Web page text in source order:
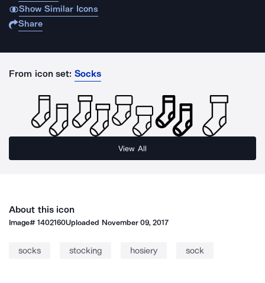
Show Similar Icons
Share
From icon set: Socks
View All
About this icon
Image#1402160Uploaded November 09, 2017
socks stocking hosiery sock